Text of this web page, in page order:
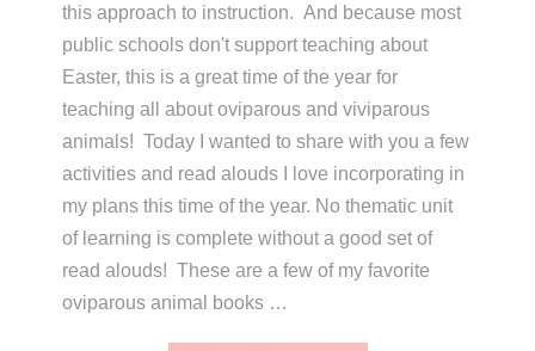
this approach to instruction. And because most
public schools don't support teaching about
Easter, this is a great time of the year for
teaching all about oviparous and viviparous
animals! Today I wanted to share with you a few
activities and read alouds I love incorporating in
my plans this time of the year. No thematic unit
of learning is complete without a good set of
read alouds! These are a few of my favorite
oviparous animal books …